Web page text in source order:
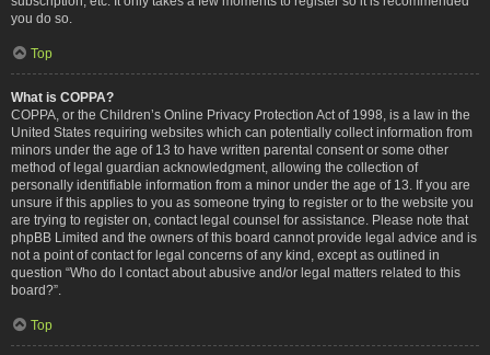
you do so.
Top
What is COPPA?
COPPA, or the Children’s Online Privacy Protection Act of 1998, is a law in the
United States requiring websites which can potentially collect information from
minors under the age of 13 to have written parental consent or some other
method of legal guardian acknowledgment, allowing the collection of
personally identifiable information from a minor under the age of 13. If you are
unsure if this applies to you as someone trying to register or to the website you
are trying to register on, contact legal counsel for assistance. Please note that
phpBB Limited and the owners of this board cannot provide legal advice and is
not a point of contact for legal concerns of any kind, except as outlined in
question “Who do I contact about abusive and/or legal matters related to this
board?”.
Top